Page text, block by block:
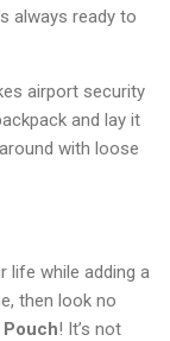
always ready to
airport security
and lay it
with loose
life while adding a
then look no
Pouch! It’s not